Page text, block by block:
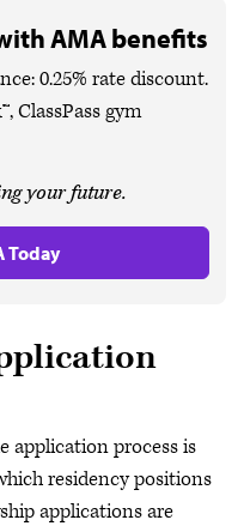
AMA benefits
0.25% rate discount.
ClassPass gym
your future.
Today
application process is
residency positions
applications are